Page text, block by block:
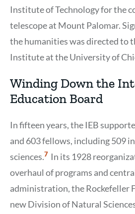
Institute of Technology for the
telescope at Mount Palomar.
the humanities was directed to
Institute at the University of
Winding Down the
Education Board
In fifteen years, the IEB
and 603 fellows, including 509
sciences.Show
Citation
7 In its 1928
overhaul of programs and
administration, the Rockefeller
new Division of Natural